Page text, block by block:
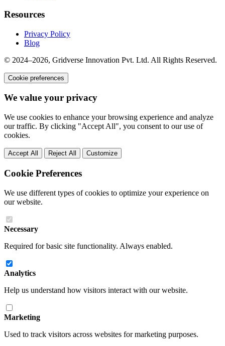
Resources
Privacy Policy
Blog
© 2024–2026, Gridverse Innovation Pvt. Ltd. All Rights Reserved.
Cookie preferences
We value your privacy
We use cookies to enhance your browsing experience and analyze
our traffic. By clicking "Accept All", you consent to our use of
cookies.
Accept All Reject All Customize
Cookie Preferences
We use different types of cookies to optimize your experience on
our website.
Necessary
Required for basic site functionality. Always enabled.
Analytics
Help us understand how visitors interact with our website.
Marketing
Used to track visitors across websites for marketing purposes.